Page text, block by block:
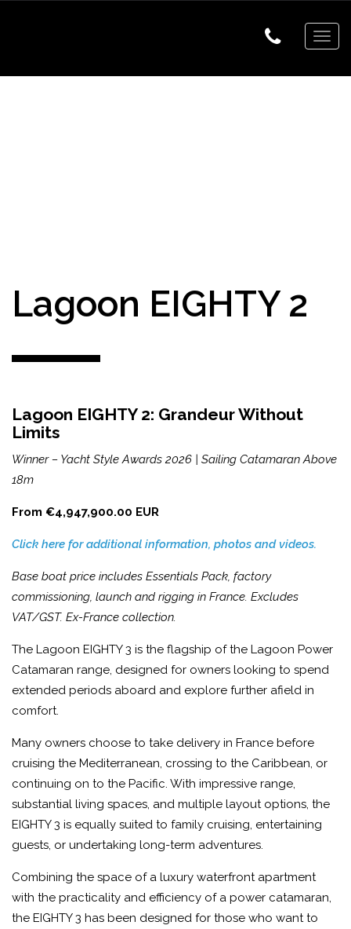
Lagoon EIGHTY 2
Lagoon EIGHTY 2: Grandeur Without
Limits
Winner – Yacht Style Awards 2026 | Sailing Catamaran Above
18m
From €4,947,900.00 EUR
Click here for additional information, photos and videos.
Base boat price includes Essentials Pack, factory
commissioning, launch and rigging in France. Excludes
VAT/GST. Ex-France collection.
The Lagoon EIGHTY 3 is the flagship of the Lagoon Power
Catamaran range, designed for owners looking to spend
extended periods aboard and explore further afield in
comfort.
Many owners choose to take delivery in France before
cruising the Mediterranean, crossing to the Caribbean, or
continuing on to the Pacific. With impressive range,
substantial living spaces, and multiple layout options, the
EIGHTY 3 is equally suited to family cruising, entertaining
guests, or undertaking long-term adventures.
Combining the space of a luxury waterfront apartment
with the practicality and efficiency of a power catamaran,
the EIGHTY 3 has been designed for those who want to